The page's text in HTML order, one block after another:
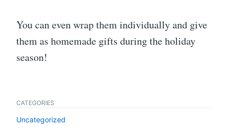
You can even wrap them individually and give
them as homemade gifts during the holiday
season!
CATEGORIES
Uncategorized